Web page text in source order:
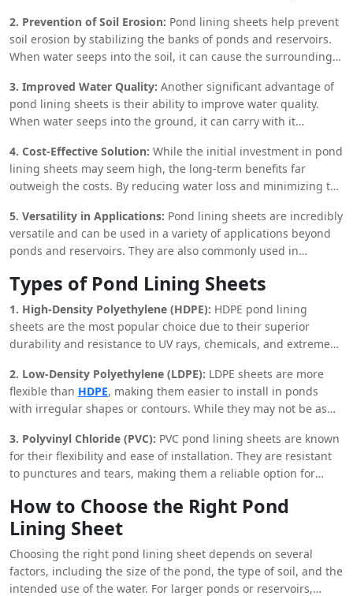
amount of water required to maintain a pond or reservoir. This
is particularly beneficial in areas with limited water resources,
where every drop of water is precious.
2. Prevention of Soil Erosion: Pond lining sheets help prevent
soil erosion by stabilizing the banks of ponds and reservoirs.
When water seeps into the soil, it can cause the surrounding
collapse of the pond or reservoir. By lining the pond with
impermeable sheets, this risk is significantly reduced,
ensuring the longevity of the water body.
3. Improved Water Quality: Another significant advantage of
pond lining sheets is their ability to improve water quality.
When water seeps into the ground, it can carry with it
preventing seepage, pond lining sheets help maintain the
purity of the water, making it safer for irrigation, livestock, and
even human consumption.
4. Cost-Effective Solution: While the initial investment in pond
lining sheets may seem high, the long-term benefits far
outweigh the costs. By reducing water loss and minimizing the
effective solution for water management. Additionally, the
durability of materials like HDPE and PVC ensures that the
sheets can last for several years, providing a significant return
5. Versatility in Applications: Pond lining sheets are incredibly
versatile and can be used in a variety of applications beyond
ponds and reservoirs. They are also commonly used in
durability make them suitable for a wide range of
environments, from agricultural fields to industrial sites.
Types of Pond Lining Sheets
1. High-Density Polyethylene (HDPE): HDPE pond lining
sheets are the most popular choice due to their superior
durability and resistance to UV rays, chemicals, and extreme
reservoirs where long-term performance is required.
2. Low-Density Polyethylene (LDPE): LDPE sheets are more
flexible than HDPE, making them easier to install in ponds
with irregular shapes or contours. While they may not be as
seepage and are a cost-effective option for smaller ponds.
3. Polyvinyl Chloride (PVC): PVC pond lining sheets are known
for their flexibility and ease of installation. They are resistant
to punctures and tears, making them a reliable option for
Additionally, PVC sheets are available in a range of
thicknesses, allowing for customization based on the specific
needs of the project.
How to Choose the Right Pond
Lining Sheet
Choosing the right pond lining sheet depends on several
factors, including the size of the pond, the type of soil, and the
intended use of the water. For larger ponds or reservoirs,